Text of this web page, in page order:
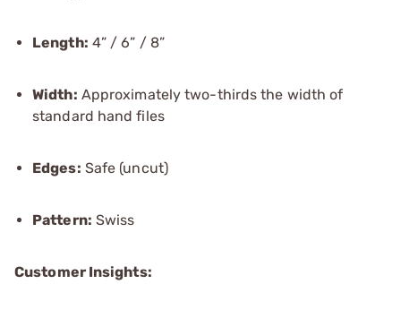
Length: 4” / 6” / 8”
Width: Approximately two-thirds the width of
standard hand files
Edges: Safe (uncut)
Pattern: Swiss
Customer Insights: